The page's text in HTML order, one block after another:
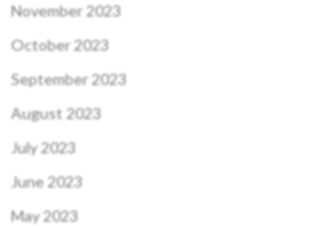
November 2023
October 2023
September 2023
August 2023
July 2023
June 2023
May 2023